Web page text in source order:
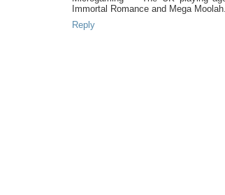
Immortal Romance and Mega Moolah.
Reply